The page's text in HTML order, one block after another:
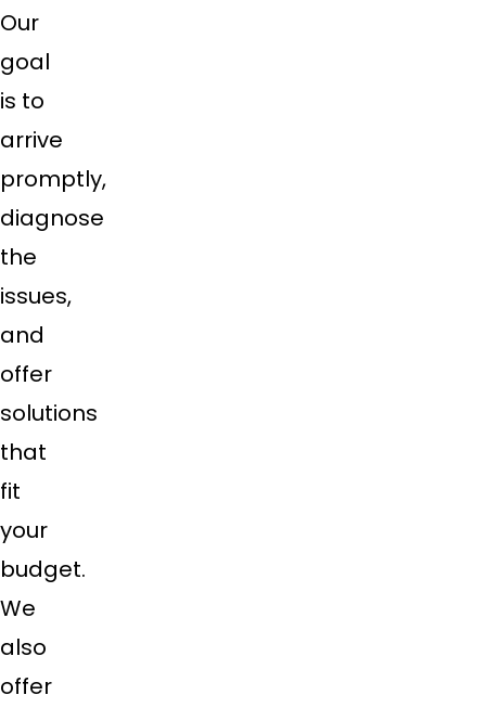
Our
goal
is to
arrive
promptly,
diagnose
the
issues,
and
offer
solutions
that
fit
your
budget.
We
also
offer